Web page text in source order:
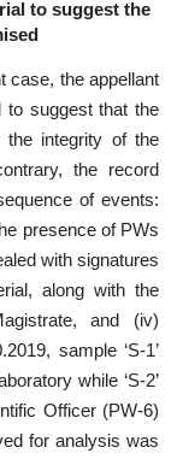
to suggest the
case, the appellant
to suggest that the
the integrity of the
the record
of events:
presence of PWs
with signatures
along with the
and (iv)
sample ‘S-1’
while ‘S-2’
Officer (PW-6)
for analysis was